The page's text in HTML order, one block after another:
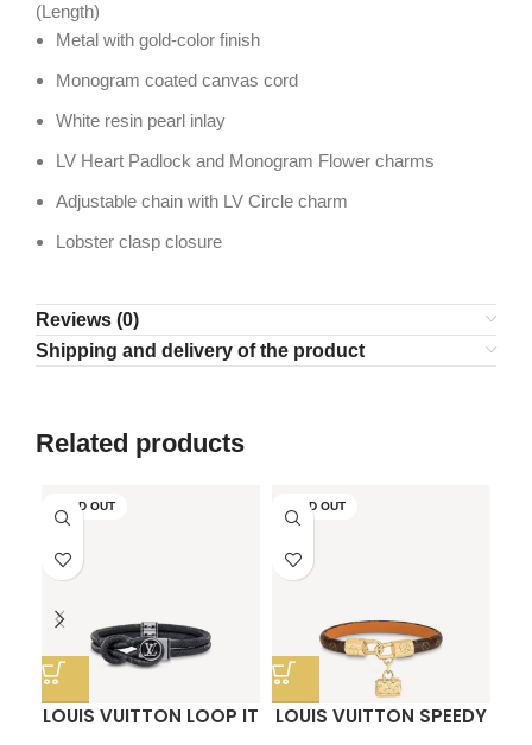
(Length)
Metal with gold-color finish
Monogram coated canvas cord
White resin pearl inlay
LV Heart Padlock and Monogram Flower charms
Adjustable chain with LV Circle charm
Lobster clasp closure
Reviews (0)
Shipping and delivery of the product
Related products
SOLD OUT
LOUIS VUITTON LOOP IT
SOLD OUT
LOUIS VUITTON SPEEDY